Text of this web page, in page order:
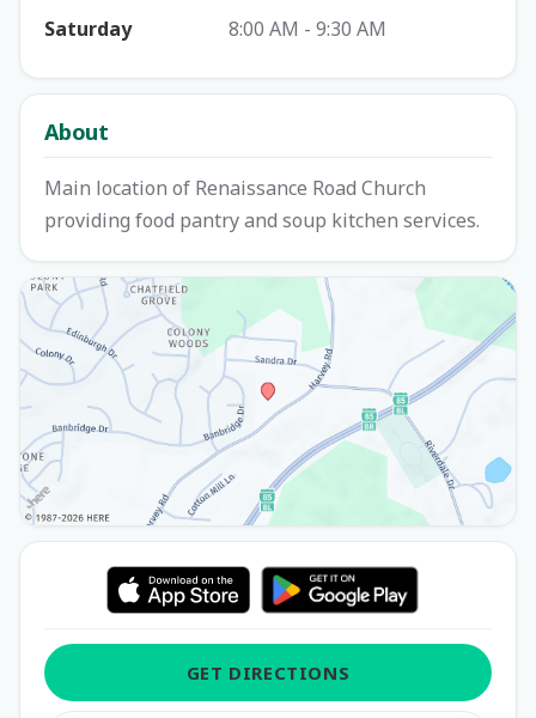
Saturday 8:00 AM - 9:30 AM
About
Main location of Renaissance Road Church
providing food pantry and soup kitchen services.
GET DIRECTIONS